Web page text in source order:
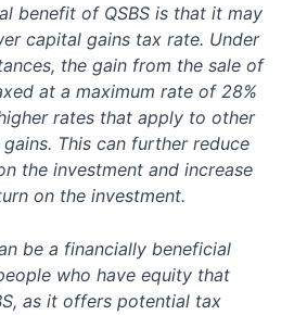
benefit of QSBS is that it may
capital gains tax rate. Under
the gain from the sale of
at a maximum rate of 28%
rates that apply to other
This can further reduce
the investment and increase
on the investment.
be a financially beneficial
who have equity that
as it offers potential tax